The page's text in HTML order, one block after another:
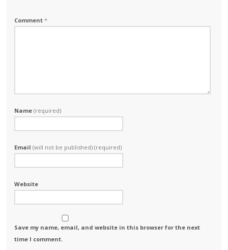
Comment*
Name(required)
Email(will not be published) (required)
Website
Save my name, email, and website in this browser for the next
time I comment.